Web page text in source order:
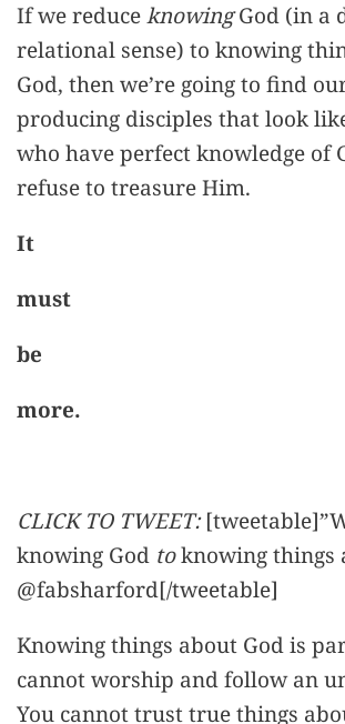
If we reduceknowingGod (in a
relational sense) to knowing
God, then we’re going to find
producing disciples that look
who have perfect knowledge of
refuse to treasure Him.
It
must
be
more.
CLICK TO TWEET:
knowing God toknowing things
@fabsharford[/tweetable]
Knowing things about God is
cannot worship and follow an
You cannot trust true things